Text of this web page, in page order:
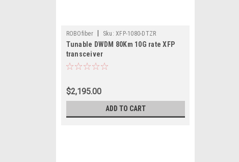
ROBOfiber Sku: XFP-1080-DTZR
Tunable DWDM 80Km 10G rate XFP
transceiver
$2,195.00
ADD TO CART